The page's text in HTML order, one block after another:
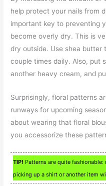
help protect your nails from
important key to preventing
become overly dry. This is
dry outside. Use shea butter
couple times daily. Also, put
another heavy cream, and
Surprisingly, floral patterns
runways for upcoming
about wearing that floral
you accessorize these
TIP! Patterns are quite
picking up a shirt or another item